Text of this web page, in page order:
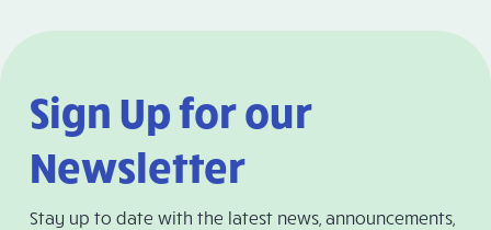
Sign Up for our
Newsletter
Stay up to date with the latest news, announcements,